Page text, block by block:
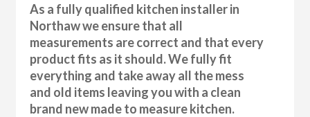
As a fully qualified kitchen installer in
Northaw we ensure that all
measurements are correct and that every
product fits as it should. We fully fit
everything and take away all the mess
and old items leaving you with a clean
brand new made to measure kitchen.